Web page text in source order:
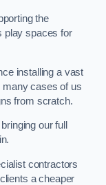
the
play spaces for
installing a vast
many cases of us
from scratch.
our full
contractors
a cheaper